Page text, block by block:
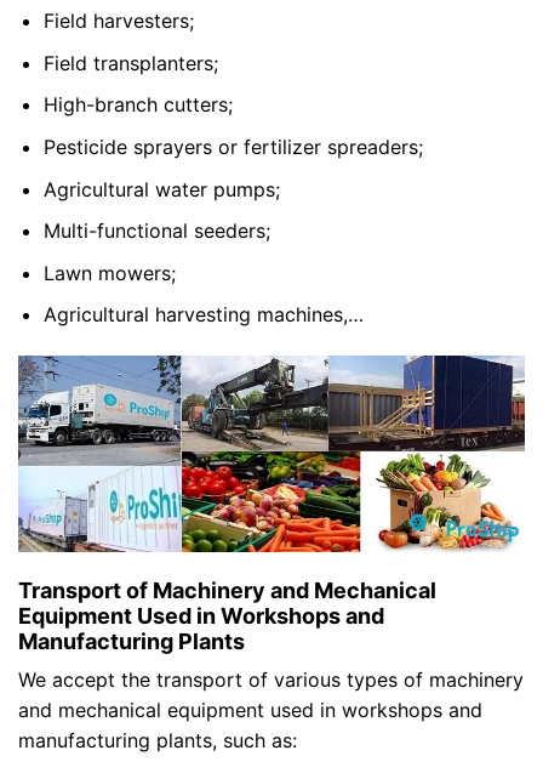
Field harvesters;
Field transplanters;
High-branch cutters;
Pesticide sprayers or fertilizer spreaders;
Agricultural water pumps;
Multi-functional seeders;
Lawn mowers;
Agricultural harvesting machines,…
Transport of Machinery and Mechanical
Equipment Used in Workshops and
Manufacturing Plants
We accept the transport of various types of machinery
and mechanical equipment used in workshops and
manufacturing plants, such as: